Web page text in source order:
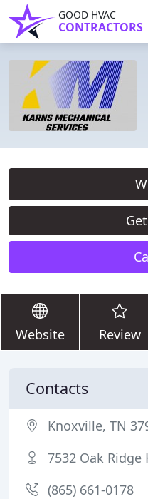
GOOD HVAC
CONTRACTORS
Website Review
Contacts
Knoxville, TN
7532 Oak Ridge
(865) 661-0178